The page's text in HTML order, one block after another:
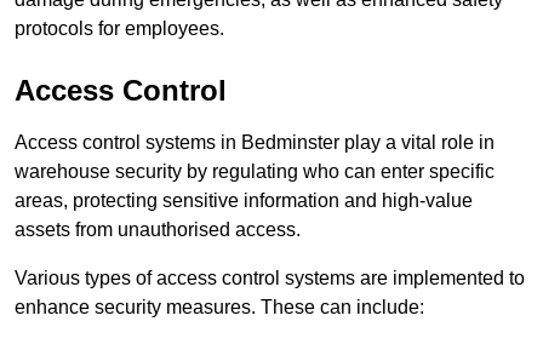
protocols for employees.
Access Control
Access control systems in Bedminster play a vital role in
warehouse security by regulating who can enter specific
areas, protecting sensitive information and high-value
assets from unauthorised access.
Various types of access control systems are implemented to
enhance security measures. These can include: